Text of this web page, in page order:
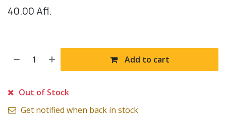
40.00 Afl.
Add to cart
Out of Stock
Get notified when back in stock